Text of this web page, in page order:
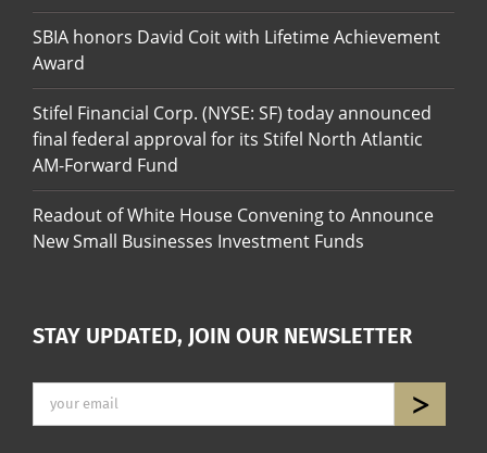
SBIA honors David Coit with Lifetime Achievement
Award
Stifel Financial Corp. (NYSE: SF) today announced
final federal approval for its Stifel North Atlantic
AM-Forward Fund
Readout of White House Convening to Announce
New Small Businesses Investment Funds
STAY UPDATED, JOIN OUR NEWSLETTER